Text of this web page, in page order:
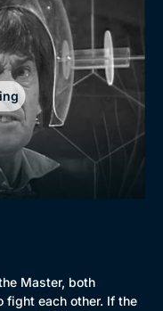
Master, both
fight each other. If the